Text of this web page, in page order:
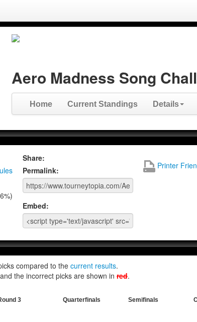
Aero Madness Song
Home Current Standings Details
Share:
Permalink:
Embed:
Printer
compared to the current results.
and the incorrect picks are shown in red.
3 Quarterfinals Semifinals